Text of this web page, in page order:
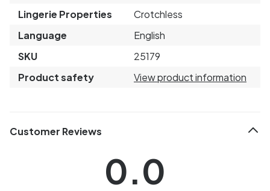
Lingerie Properties
Crotchless
Language
English
SKU
25179
Product safety
View product information
Customer Reviews
0.0